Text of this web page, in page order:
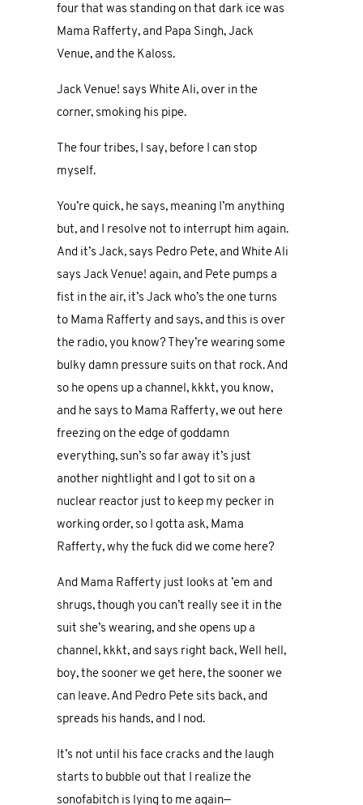
four that was standing on that dark ice was
Mama Rafferty, and Papa Singh, Jack
Venue, and the Kaloss.
Jack Venue! says White Ali, over in the
corner, smoking his pipe.
The four tribes, I say, before I can stop
myself.
You’re quick, he says, meaning I’m anything
but, and I resolve not to interrupt him again.
And it’s Jack, says Pedro Pete, and White Ali
says Jack Venue! again, and Pete pumps a
fist in the air, it’s Jack who’s the one turns
to Mama Rafferty and says, and this is over
the radio, you know? They’re wearing some
bulky damn pressure suits on that rock. And
so he opens up a channel, kkkt, you know,
and he says to Mama Rafferty, we out here
freezing on the edge of goddamn
everything, sun’s so far away it’s just
another nightlight and I got to sit on a
nuclear reactor just to keep my pecker in
working order, so I gotta ask, Mama
Rafferty, why the fuck did we come here?
And Mama Rafferty just looks at ’em and
shrugs, though you can’t really see it in the
suit she’s wearing, and she opens up a
channel, kkkt, and says right back, Well hell,
boy, the sooner we get here, the sooner we
can leave. And Pedro Pete sits back, and
spreads his hands, and I nod.
It’s not until his face cracks and the laugh
starts to bubble out that I realize the
sonofabitch is lying to me again—